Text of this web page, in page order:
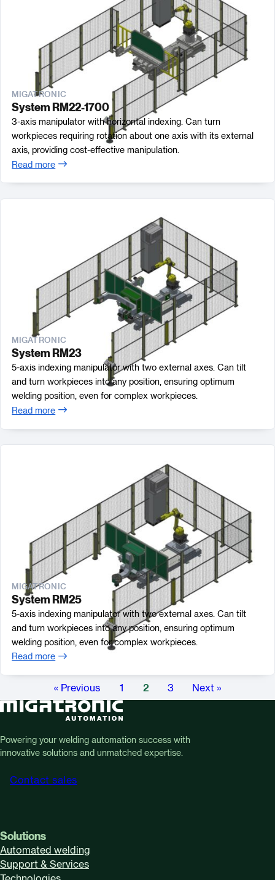
MIGATRONIC
System RM22-1700
3-axis manipulator with horizontal indexing. Can turn
workpieces requiring rotation about one axis with its external
axis, providing cost-effective manipulation.
Read more
MIGATRONIC
System RM23
5-axis indexing manipulator with two external axes. Can tilt
and turn workpieces into any position, ensuring optimum
welding position, even for complex workpieces.
Read more
MIGATRONIC
System RM25
5-axis indexing manipulator with two external axes. Can tilt
and turn workpieces into any position, ensuring optimum
welding position, even for complex workpieces.
Read more
« Previous 1 2 3 Next »
Powering your welding automation success with
innovative solutions and unmatched expertise.
Contact sales
Solutions
Automated welding
Support & Services